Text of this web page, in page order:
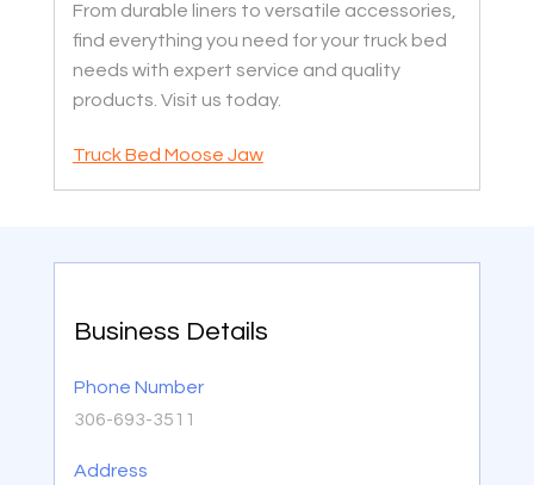
From durable liners to versatile accessories,
find everything you need for your truck bed
needs with expert service and quality
products. Visit us today.
Truck Bed Moose Jaw
Business Details
Phone Number
306-693-3511
Address